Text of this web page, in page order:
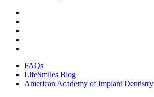
FAQs
LifeSmiles Blog
American Academy of Implant Dentistry